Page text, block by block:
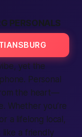
PERSONALS
yet the
Personal
the heart—
. Whether you’re
or a lifelong local,
like a friendly